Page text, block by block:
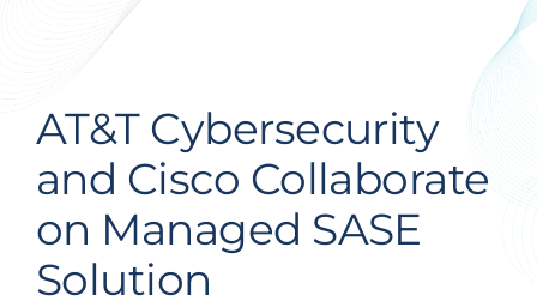
Get Hired
Contact Us
AT&T Cybersecurity
and Cisco Collaborate
on Managed SASE
Solution